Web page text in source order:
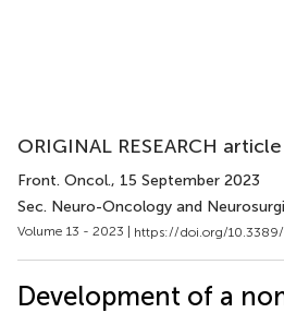
ORIGINAL RESEARCH article
Front. Oncol., 15 September 2023
Sec. Neuro-Oncology and
Volume 13 - 2023 | https://doi.org/10.3389/
Development of a